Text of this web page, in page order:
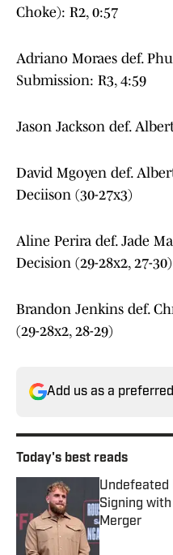
Choke): R2, 0:57
Adriano Moraes def.
Submission: R3, 4:59
Jason Jackson def.
David Mgoyen def.
Deciison (30-27x3)
Aline Perira def. Jade
Decision (29-28x2, 27-30)
Brandon Jenkins def.
(29-28x2, 28-29)
Add us as a
Today's best reads
Undefeated
Signing
Merger
Published by